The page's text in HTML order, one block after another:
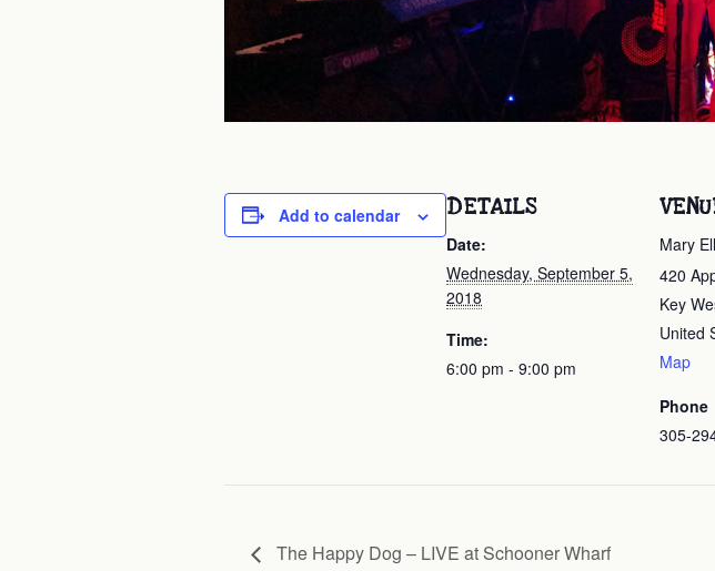
Add to calendar DETAILS
Date:
Wednesday, September 5,
2018
Time:
6:00 pm - 9:00 pm
Mary
420
Key
United
Map
Phone
305-
The Happy Dog – LIVE at Schooner Wharf